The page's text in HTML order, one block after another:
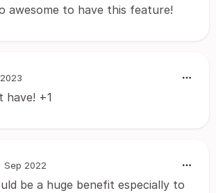
awesome to have this feature!
have! +1
Sep 2022
be a huge benefit especially to